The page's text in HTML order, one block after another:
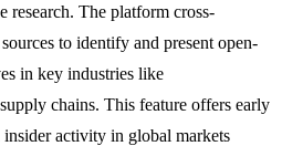
research. The platform cross-
to identify and present open-
in key industries like
chains. This feature offers early
activity in global markets